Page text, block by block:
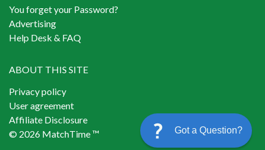
You forget your Password?
Advertising
Help Desk & FAQ
ABOUT THIS SITE
Privacy policy
User agreement
Affiliate Disclosure
© 2026 MatchTime ™
Got a Question?